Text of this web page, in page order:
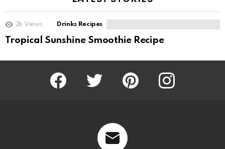
2k Views Drinks Recipes
Tropical Sunshine Smoothie Recipe
Facebook Twitter Pinterest Instagram